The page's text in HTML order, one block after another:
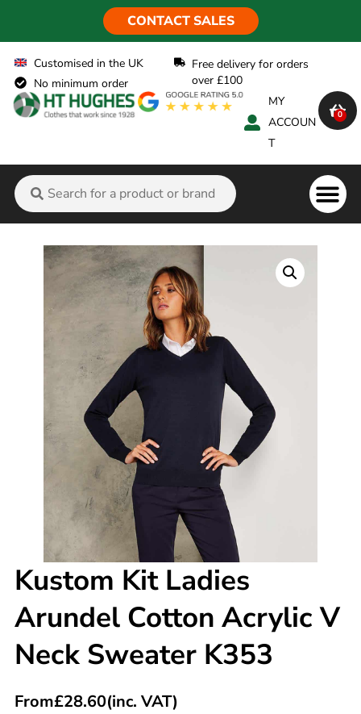
CONTACT SALES
Customised in the UK
No minimum order
Free delivery for orders
over £100
MY
ACCOUN
T
0
Kustom Kit Ladies
Arundel Cotton Acrylic V
Neck Sweater K353
From£28.60(inc. VAT)